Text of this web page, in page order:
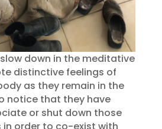
down in the meditative
distinctive feelings of
as they remain in the
notice that they have
or shut down those
in order to co-exist with